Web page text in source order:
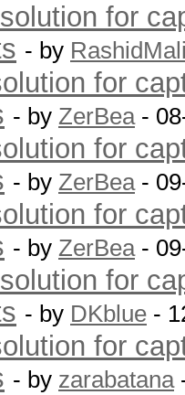
for
- by
for
- by ZerBea-
for
- by ZerBea-
for
- by ZerBea-
for
- by DKblue -
for
- by zarabatana